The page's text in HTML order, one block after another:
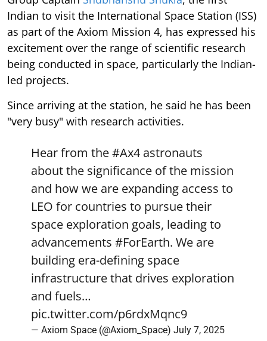
Indian to visit the International Space Station (ISS)
as part of the Axiom Mission 4, has expressed his
excitement over the range of scientific research
being conducted in space, particularly the Indian-
led projects.
Since arriving at the station, he said he has been
"very busy" with research activities.
Hear from the#Ax4 astronauts
about the significance of the mission
and how we are expanding access to
LEO for countries to pursue their
space exploration goals, leading to
advancements #ForEarth. We are
building era-defining space
infrastructure that drives exploration
and fuels…
pic.twitter.com/p6rdxMqnc9
— Axiom Space (@Axiom_Space) July 7, 2025